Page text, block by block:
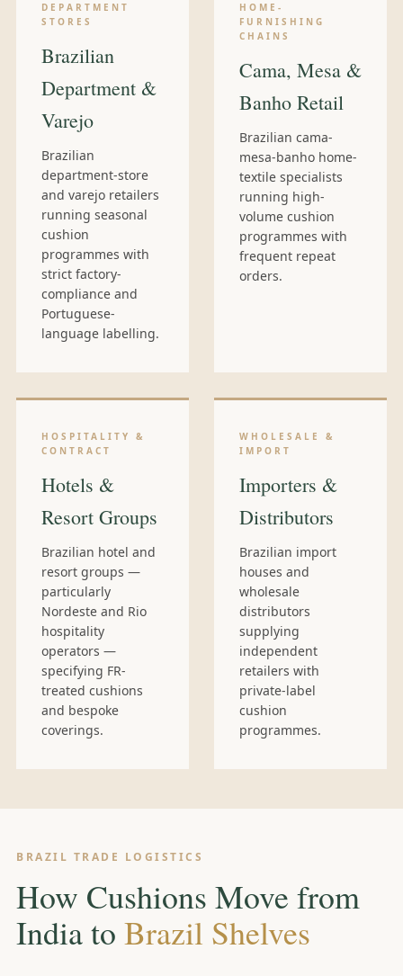
DEPARTMENT
STORES
Brazilian
Department &
Varejo
Brazilian
department-store
and varejo retailers
running seasonal
cushion
programmes with
strict factory-
compliance and
Portuguese-
language labelling.
HOME-
FURNISHING
CHAINS
Cama, Mesa &
Banho Retail
Brazilian cama-
mesa-banho home-
textile specialists
running high-
volume cushion
programmes with
frequent repeat
orders.
HOSPITALITY &
CONTRACT
Hotels &
Resort Groups
Brazilian hotel and
resort groups —
particularly
Nordeste and Rio
hospitality
operators —
specifying FR-
treated cushions
and bespoke
coverings.
WHOLESALE &
IMPORT
Importers &
Distributors
Brazilian import
houses and
wholesale
distributors
supplying
independent
retailers with
private-label
cushion
programmes.
BRAZIL TRADE LOGISTICS
How Cushions Move from
India to Brazil Shelves